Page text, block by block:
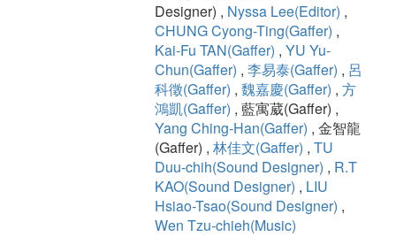
Designer) , Nyssa Lee(Editor) ,
CHUNG Cyong-Ting(Gaffer) ,
Kai-Fu TAN(Gaffer) , YU Yu-
Chun(Gaffer) , 李易泰(Gaffer) , 呂
科徵(Gaffer) , 魏嘉慶(Gaffer) , 方
鴻凱(Gaffer) , 藍寓葳(Gaffer) ,
Yang Ching-Han(Gaffer) , 金智龍
(Gaffer) , 林佳文(Gaffer) , TU
Duu-chih(Sound Designer) , R.T
KAO(Sound Designer) , LIU
Hsiao-Tsao(Sound Designer) ,
Wen Tzu-chieh(Music)